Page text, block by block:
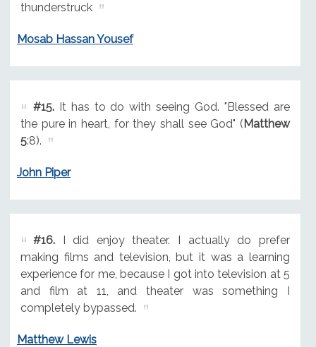
thunderstruck
Mosab Hassan Yousef
#15.It has to do with seeing God. "Blessed are
the pure in heart, for they shall see God" (Matthew
5:8).
John Piper
#16.I did enjoy theater. I actually do prefer
making films and television, but it was a learning
experience for me, because I got into television at 5
and film at 11, and theater was something I
completely bypassed.
Matthew Lewis